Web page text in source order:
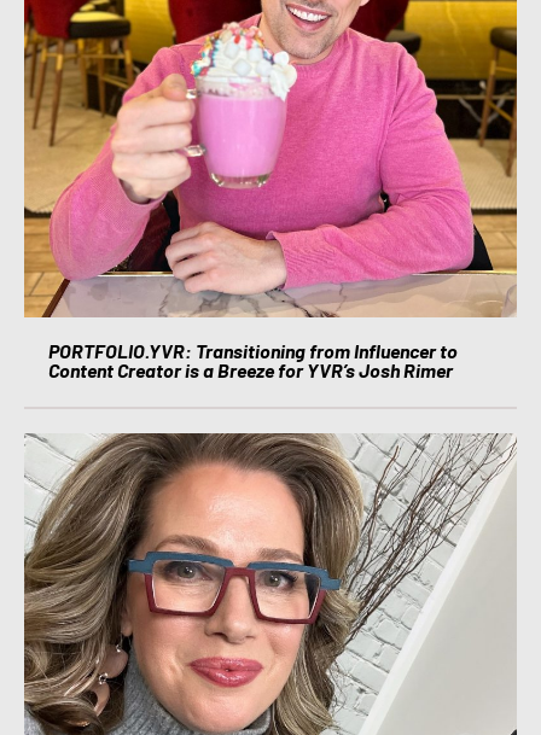
PORTFOLIO.YVR: Transitioning from Influencer to
Content Creator is a Breeze for YVR’s Josh Rimer